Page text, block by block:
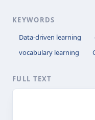
KEYWORDS
Data-driven learning
vocabulary learning
FULL TEXT